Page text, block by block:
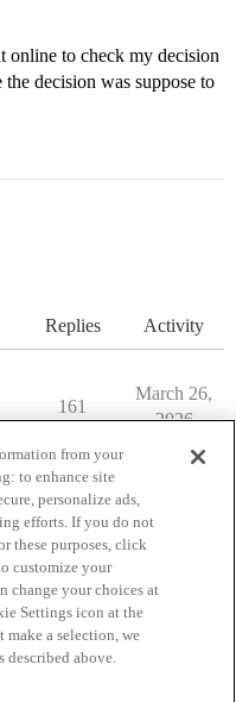
online to check my decision
decision was suppose to
Replies Activity
161
March 26,
2026
of Service
from your
to enhance site
personalize ads,
efforts. If you do not
these purposes, click
customize your
change your choices at
Settings icon at the
a selection, we
described above.